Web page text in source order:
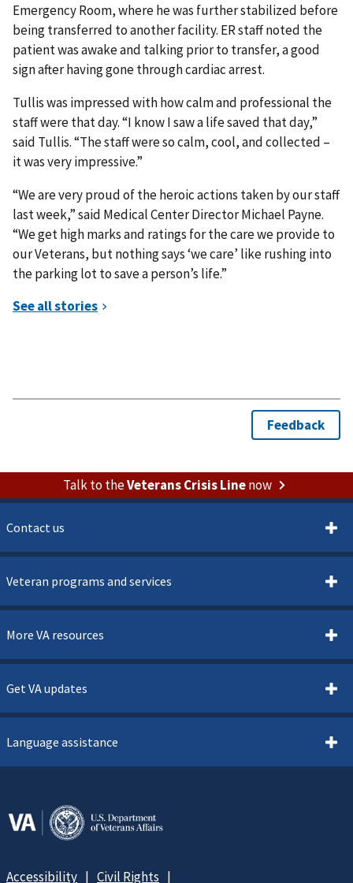
Emergency Room, where he was further stabilized before
being transferred to another facility. ER staff noted the
patient was awake and talking prior to transfer, a good
sign after having gone through cardiac arrest.
Tullis was impressed with how calm and professional the
staff were that day. “I know I saw a life saved that day,”
said Tullis. “The staff were so calm, cool, and collected –
it was very impressive.”
“We are very proud of the heroic actions taken by our staff
last week,” said Medical Center Director Michael Payne.
“We get high marks and ratings for the care we provide to
our Veterans, but nothing says ‘we care’ like rushing into
the parking lot to save a person’s life.”
Talk to theVeterans Crisis Linenow
Contact us
Veteran programs and services
More VA resources
Get VA updates
Language assistance
Accessibility Civil Rights